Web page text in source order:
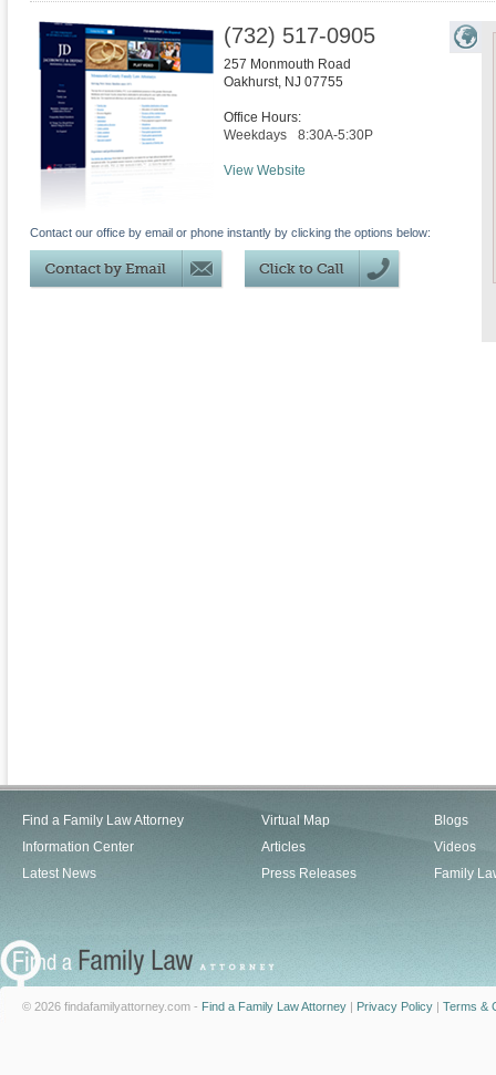
(732) 517-0905
257 Monmouth Road
Oakhurst, NJ 07755
Office Hours:
Weekdays
8:30A-5:30P
View Website
Contact our office by email or phone instantly by clicking the options below:
Find a Family Law Attorney
Information Center
Latest News
Virtual Map
Articles
Press Releases
Blogs
Videos
Family
© 2026 findafamilyattorney.com - Find a Family Law Attorney | Privacy Policy | Terms &